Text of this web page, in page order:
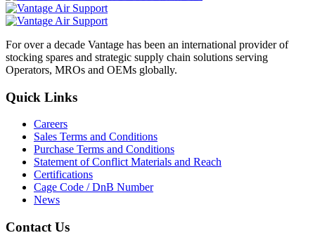
For over a decade Vantage has been an international provider of
stocking spares and strategic supply chain solutions serving
Operators, MROs and OEMs globally.
Quick Links
Careers
Sales Terms and Conditions
Purchase Terms and Conditions
Statement of Conflict Materials and Reach
Certifications
Cage Code / DnB Number
News
Contact Us